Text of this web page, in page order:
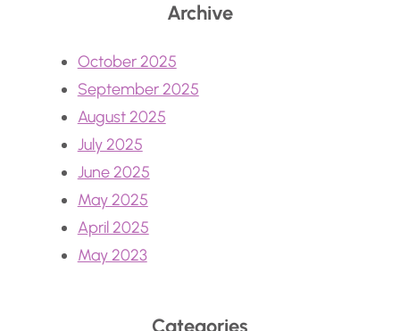
Archive
October 2025
September 2025
August 2025
July 2025
June 2025
May 2025
April 2025
May 2023
Categories